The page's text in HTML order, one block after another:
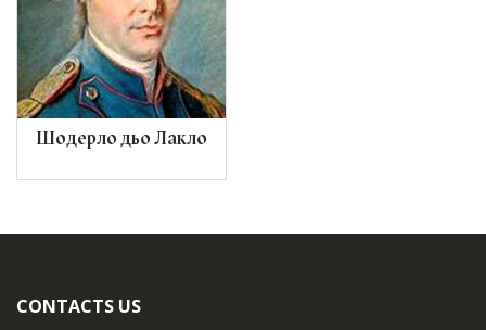
Шодерло дьо Лакло
CONTACTS US